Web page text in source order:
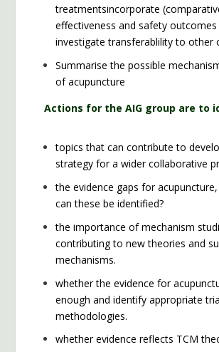
treatmentsincorporate
effectiveness and safety outcomes
investigate transferablility to other
Summarise the possible
of acupuncture
Actions for the AIG group are to
topics that can contribute to
strategy for a wider collaborative
the evidence gaps for
can these be identified?
the importance of mechanism
contributing to new theories and
mechanisms.
whether the evidence for
enough and identify appropriate
methodologies.
whether evidence reflects TCM